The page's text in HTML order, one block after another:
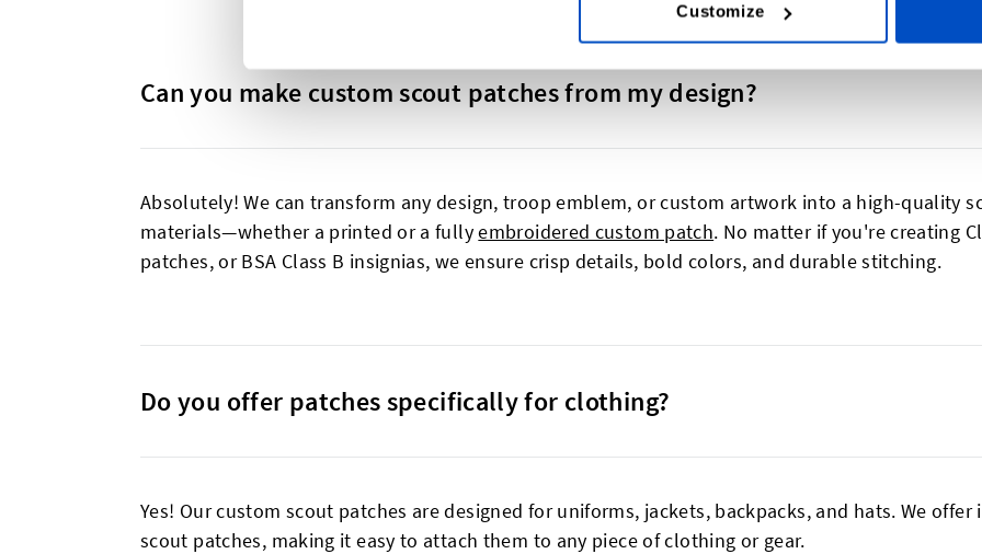
Customize
Can you make custom scout patches from my design?
Absolutely! We can transform any design, troop emblem, or custom artwork into a high-quality
materials—whether a printed or a fullyembroidered custom patch. No matter if you're creating
patches, or BSA Class B insignias, we ensure crisp details, bold colors, and durable stitching.
Do you offer patches specifically for clothing?
Yes! Our custom scout patches are designed for uniforms, jackets, backpacks, and hats. We
scout patches, making it easy to attach them to any piece of clothing or gear.